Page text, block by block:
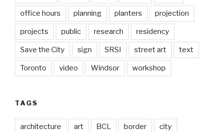
office hours planning planters projection
projects public research residency
Save the City sign SRSI street art text
Toronto video Windsor workshop
TAGS
architecture art BCL border city